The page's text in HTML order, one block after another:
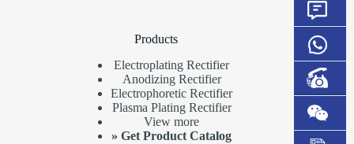
Products
Electroplating Rectifier
Anodizing Rectifier
Electrophoretic Rectifier
Plasma Plating Rectifier
View more
»Get Product Catalog